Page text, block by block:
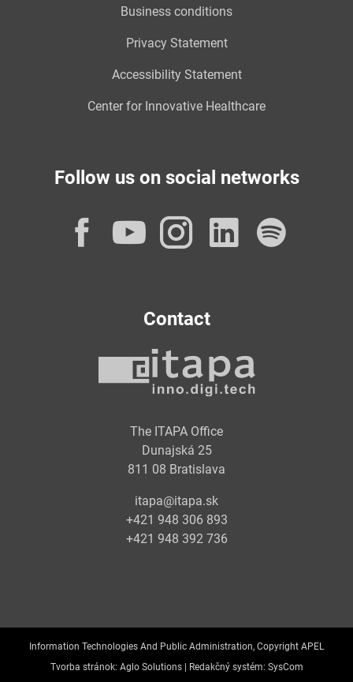
Business conditions
Privacy Statement
Accessibility Statement
Center for Innovative Healthcare
Follow us on social networks
Facebook
YouTube
Instagram
Contact
The ITAPA Office
Dunajská 25
811 08 Bratislava
itapa@itapa.sk
+421 948 306 893
+421 948 392 736
Information Technologies And Public Administration, Copyright APEL
Tvorba stránok: Aglo Solutions | Redakčný systém: SysCom